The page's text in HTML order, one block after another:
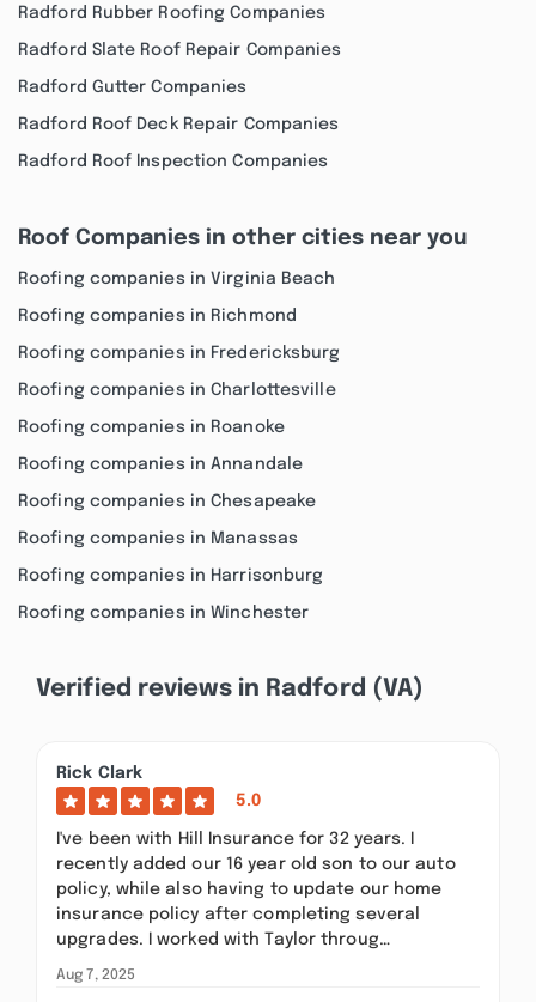
Radford Rubber Roofing Companies
Radford Slate Roof Repair Companies
Radford Gutter Companies
Radford Roof Deck Repair Companies
Radford Roof Inspection Companies
Roof Companies in other cities near you
Roofing companies in Virginia Beach
Roofing companies in Richmond
Roofing companies in Fredericksburg
Roofing companies in Charlottesville
Roofing companies in Roanoke
Roofing companies in Annandale
Roofing companies in Chesapeake
Roofing companies in Manassas
Roofing companies in Harrisonburg
Roofing companies in Winchester
Verified reviews in Radford (VA)
Rick Clark
5.0
I've been with Hill Insurance for 32 years. I
recently added our 16 year old son to our auto
policy, while also having to update our home
insurance policy after completing several
upgrades. I worked with Taylor throug…
Aug 7, 2025